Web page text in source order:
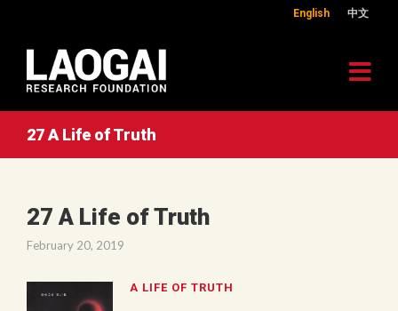
English 中文
27 A Life of Truth
27 A Life of Truth
February 20, 2019
A LIFE OF TRUTH